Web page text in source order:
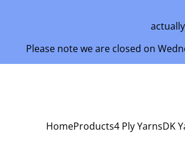
Please note we are closed on
HomeProducts4 Ply YarnsDK